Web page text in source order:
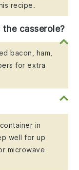
recipe.
casserole?
bacon, ham,
for extra
in
well for up
microwave